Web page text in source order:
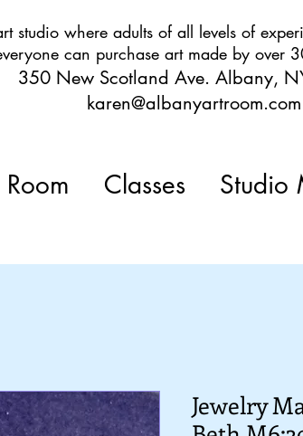
studio where adults of all levels of
can purchase art made by over
350 New Scotland Ave. Albany,
karen@albanyartroom.com
Classes Studio
Jewelry